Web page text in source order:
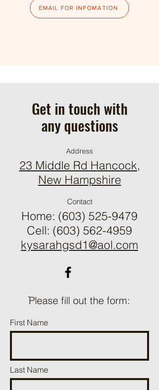
EMAIL FOR INFOMATION
Get in touch with
any questions
Address
23 Middle Rd Hancock,
​New Hampshire
Contact
Home: (603) 525-9479
Cell: (603) 562-4959
kysarahgsd1@aol.com
ֿPlease fill out the form:
First Name
Last Name